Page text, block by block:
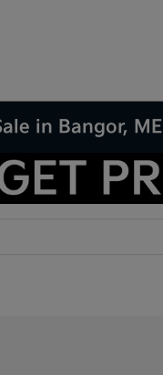
in Bangor, ME